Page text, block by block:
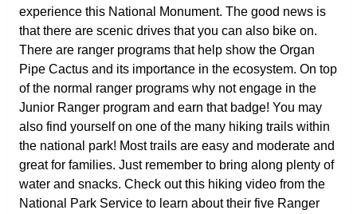
experience this National Monument. The good news is
that there are scenic drives that you can also bike on.
There are ranger programs that help show the Organ
Pipe Cactus and its importance in the ecosystem. On top
of the normal ranger programs why not engage in the
Junior Ranger program and earn that badge! You may
also find yourself on one of the many hiking trails within
the national park! Most trails are easy and moderate and
great for families. Just remember to bring along plenty of
water and snacks. Check out this hiking video from the
National Park Service to learn about their five Ranger